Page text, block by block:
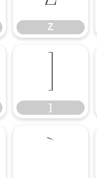
Z
]
`